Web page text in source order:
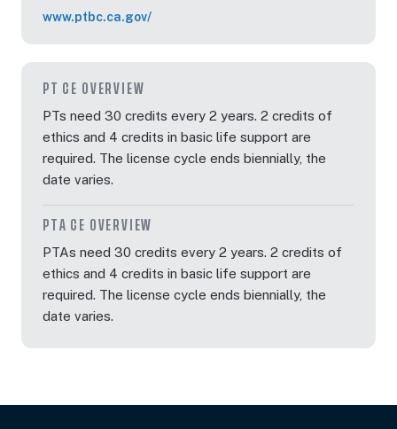
www.ptbc.ca.gov/
PT CE OVERVIEW
PTs need 30 credits every 2 years. 2 credits of
ethics and 4 credits in basic life support are
required. The license cycle ends biennially, the
date varies.
PTA CE OVERVIEW
PTAs need 30 credits every 2 years. 2 credits of
ethics and 4 credits in basic life support are
required. The license cycle ends biennially, the
date varies.